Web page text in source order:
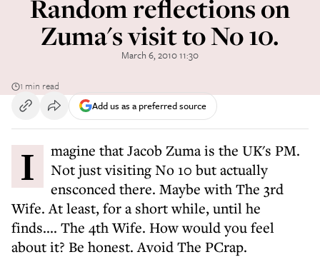
Random reflections on
Zuma's visit to No 10.
March 6, 2010 11:30
1 min read
Add us as a preferred source
Imagine that Jacob Zuma is the UK's PM.
Not just visiting No 10 but actually
ensconced there. Maybe with The 3rd
Wife. At least, for a short while, until he
finds.... The 4th Wife. How would you feel
about it? Be honest. Avoid The PCrap.